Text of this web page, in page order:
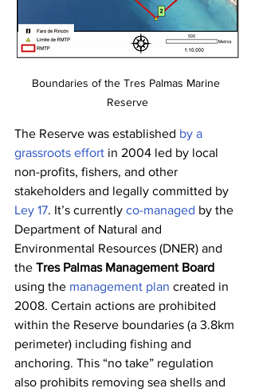
Boundaries of the Tres Palmas Marine
Reserve
The Reserve was established by a
grassroots effort in 2004 led by local
non-profits, fishers, and other
stakeholders and legally committed by
Ley 17. It’s currently co-managed by the
Department of Natural and
Environmental Resources (DNER) and
the Tres Palmas Management Board
using the management plan created in
2008. Certain actions are prohibited
within the Reserve boundaries (a 3.8km
perimeter) including fishing and
anchoring. This “no take” regulation
also prohibits removing sea shells and